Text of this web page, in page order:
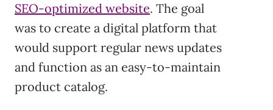
SEO-optimized website. The goal
was to create a digital platform that
would support regular news updates
and function as an easy-to-maintain
product catalog.